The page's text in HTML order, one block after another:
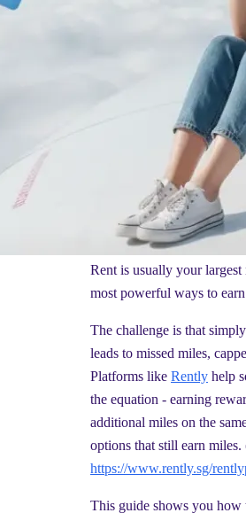
Rent is usually your
most powerful ways to
The challenge is that
leads to missed miles,
Platforms like Rently help
the equation - earning
additional miles on the
options that still earn miles.
https://www.rently.sg/
This guide shows you how